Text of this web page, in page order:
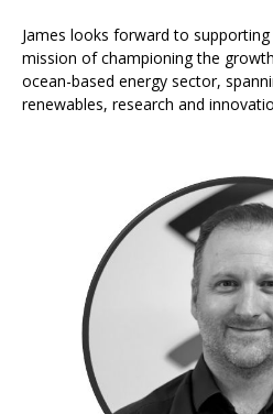
James looks forward to supporting
mission of championing the
ocean-based energy sector,
renewables, research and